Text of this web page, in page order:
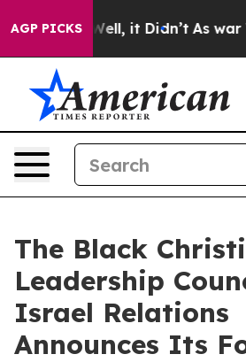
AGP PICKS
40%. Well, it Didn’t As war
The Black
Leadership
Israel Relations
Announces Its